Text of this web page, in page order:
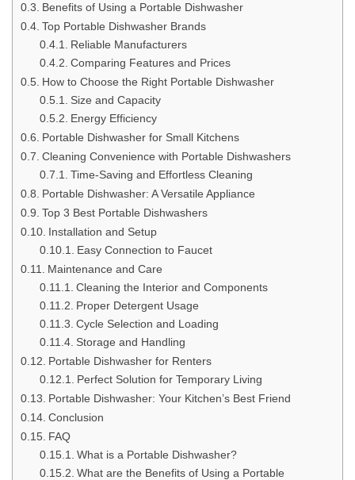
Benefits of Using a Portable Dishwasher
Top Portable Dishwasher Brands
Reliable Manufacturers
Comparing Features and Prices
How to Choose the Right Portable Dishwasher
Size and Capacity
Energy Efficiency
Portable Dishwasher for Small Kitchens
Cleaning Convenience with Portable Dishwashers
Time-Saving and Effortless Cleaning
Portable Dishwasher: A Versatile Appliance
Top 3 Best Portable Dishwashers
Installation and Setup
Easy Connection to Faucet
Maintenance and Care
Cleaning the Interior and Components
Proper Detergent Usage
Cycle Selection and Loading
Storage and Handling
Portable Dishwasher for Renters
Perfect Solution for Temporary Living
Portable Dishwasher: Your Kitchen’s Best Friend
Conclusion
FAQ
What is a Portable Dishwasher?
What are the Benefits of Using a Portable